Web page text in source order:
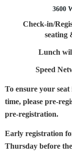
3600
Check-in/
seating
Lunch
Speed
To ensure your
time, please pre-
pre-registration.
Early registration
Thursday before